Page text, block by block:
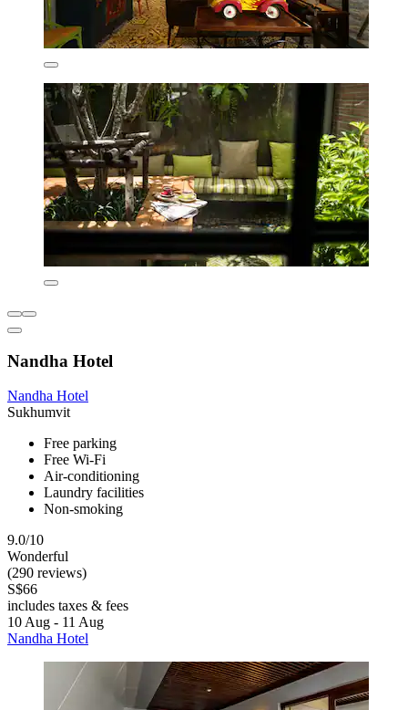
Nandha Hotel
Nandha Hotel
Sukhumvit
Free parking
Free Wi-Fi
Air-conditioning
Laundry facilities
Non-smoking
9.0/10
Wonderful
(290 reviews)
S$66
includes taxes & fees
10 Aug - 11 Aug
Nandha Hotel